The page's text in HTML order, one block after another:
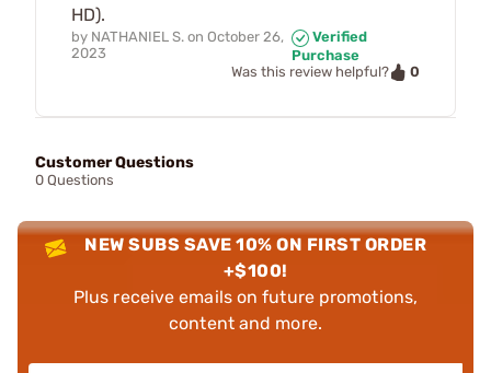
HD).
by NATHANIEL S. on October 26,
2023
Verified
Purchase
Was this review helpful?
0
Customer Questions
0 Questions
NEW SUBS SAVE 10% ON FIRST ORDER
+$100!
Plus receive emails on future promotions,
content and more.